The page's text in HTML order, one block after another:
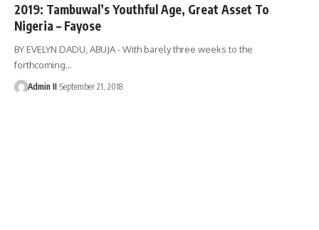
2019: Tambuwal’s Youthful Age, Great Asset To
Nigeria – Fayose
BY EVELYN DADU, ABUJA - With barely three weeks to the
forthcoming…
Admin II September 21, 2018